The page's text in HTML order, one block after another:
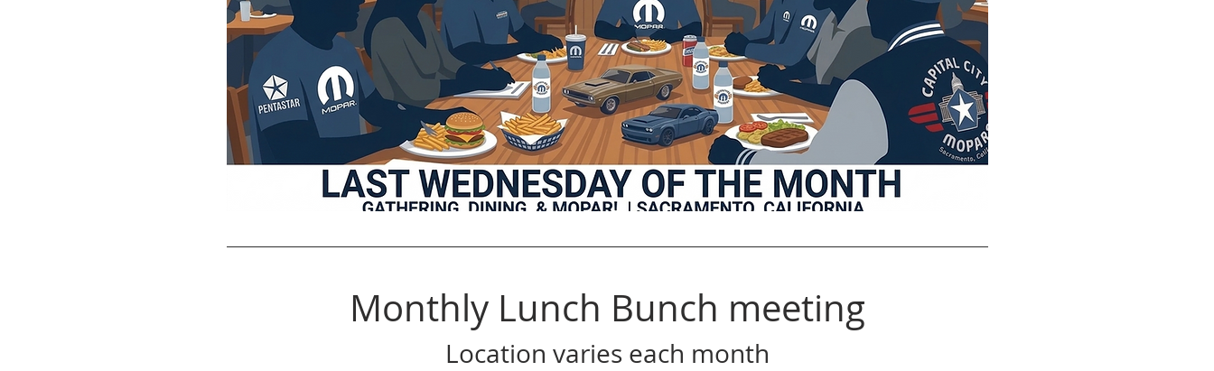
Monthly Lunch Bunch meeting
Location varies each month